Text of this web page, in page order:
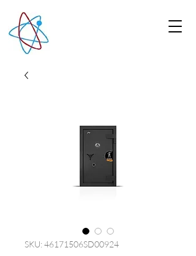
SKU: 46171506SD00924